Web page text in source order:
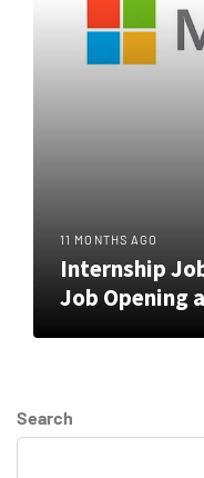
11 MONTHS AGO
Internship
Job Opening
Search